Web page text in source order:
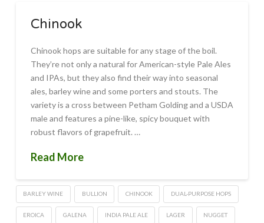
Chinook
Chinook hops are suitable for any stage of the boil.
They’re not only a natural for American-style Pale Ales
and IPAs, but they also find their way into seasonal
ales, barley wine and some porters and stouts. The
variety is a cross between Petham Golding and a USDA
male and features a pine-like, spicy bouquet with
robust flavors of grapefruit. …
Read More
BARLEY WINE BULLION CHINOOK DUAL-PURPOSE HOPS
EROICA GALENA INDIA PALE ALE LAGER NUGGET